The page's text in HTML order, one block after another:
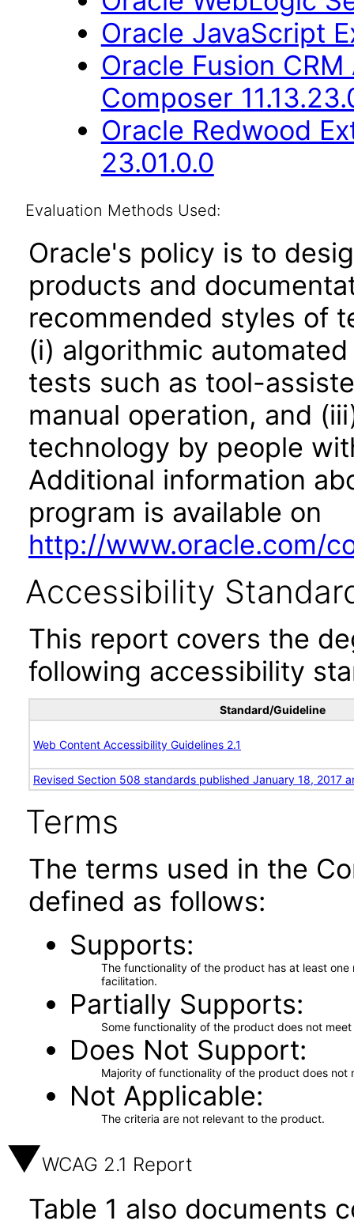
Oracle JavaScript
Oracle Fusion
Composer
Oracle Redwood
23.01.0.0
Evaluation Methods Used:
Oracle's policy is to
products and
recommended styles of
(i) algorithmic
tests such as tool-
manual operation, and
technology by people
Additional information
program is available on
http://www.oracle.com/
Accessibility
This report covers the
following accessibility
Standard/Guideline
Web Content Accessibility Guidelines 2.1
Revised Section 508 standards published January 18, 2017
Terms
The terms used in the
defined as follows:
Supports
The functionality of the product has at least
facilitation.
Partially Supports
Some functionality of the product does not
Does Not Support
Majority of functionality of the product does not
Not Applicable
The criteria are not relevant to the product.
WCAG 2.1 Report
Table 1 also documents